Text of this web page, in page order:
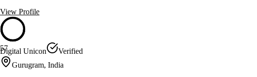
View Profile
57
Digital Unicon
Verified
Gurugram, India